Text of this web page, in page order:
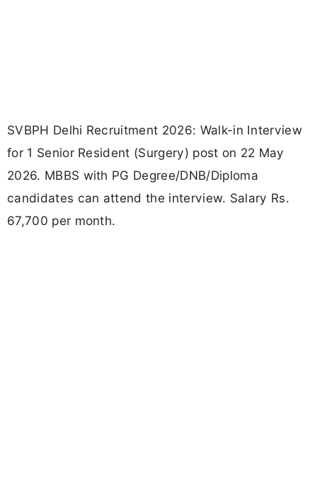
SVBPH Delhi Recruitment 2026: Walk-in Interview
for 1 Senior Resident (Surgery) post on 22 May
2026. MBBS with PG Degree/DNB/Diploma
candidates can attend the interview. Salary Rs.
67,700 per month.